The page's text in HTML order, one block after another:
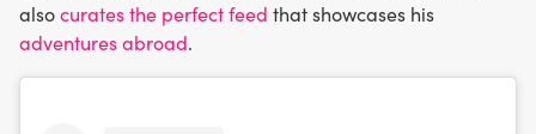
alsocurates the perfect feed that showcases his
adventures abroad.